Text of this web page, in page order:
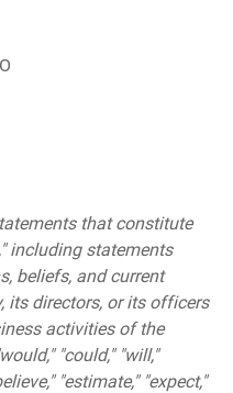
that constitute
including statements
beliefs, and current
its directors, or its officers
activities of the
"could," "will,"
"estimate," "expect,"